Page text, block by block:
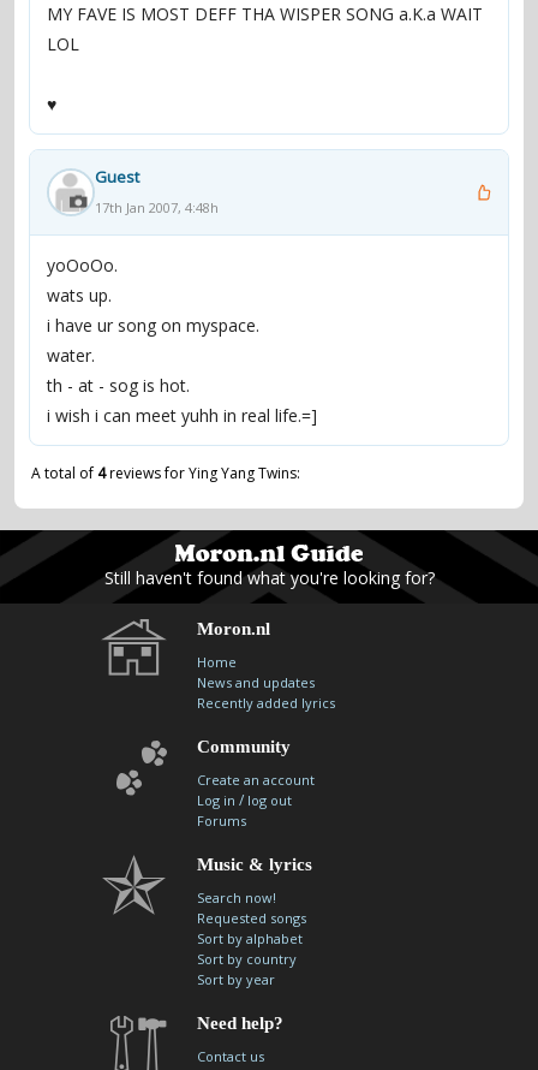
MY FAVE IS MOST DEFF THA WISPER SONG a.K.a WAIT
LOL
♥
Guest
17th Jan 2007, 4:48h
yoOoOo.
wats up.
i have ur song on myspace.
water.
th - at - sog is hot.
i wish i can meet yuhh in real life.=]
A total of 4reviews for Ying Yang Twins:
Still haven't found what you're looking for?
Moron.nl
Home
News and updates
Recently added lyrics
Community
Create an account
Log in / log out
Forums
Music & lyrics
Search now!
Requested songs
Sort by alphabet
Sort by country
Sort by year
Need help?
Contact us